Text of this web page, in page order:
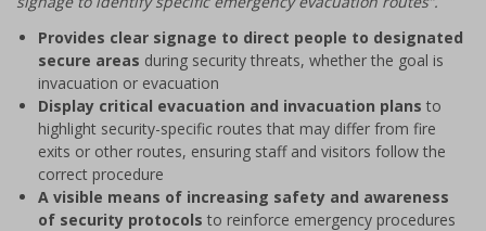
Provides clear signage to direct people to designated
secure areas during security threats, whether the goal is
invacuation or evacuation
Display critical evacuation and invacuation plans to
highlight security-specific routes that may differ from fire
exits or other routes, ensuring staff and visitors follow the
correct procedure
A visible means of increasing safety and awareness
of security protocols to reinforce emergency procedures